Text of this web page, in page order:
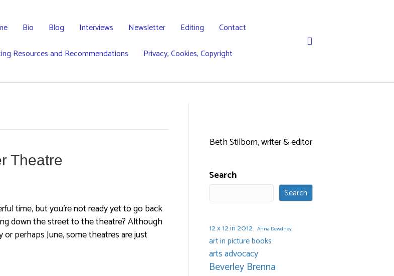
Bio Blog Interviews Newsletter Editing
Contact
Resources and Recommendations
Privacy, Cookies, Copyright
Theatre
time, but you’re not ready yet to go back
down the street to the theatre? Although
perhaps June, some theatres are just
Beth Stilborn, writer & editor
Search
Search
12 x 12 in 2012 Anna Dewdney
art in picture books
arts advocacy
Beverley Brenna